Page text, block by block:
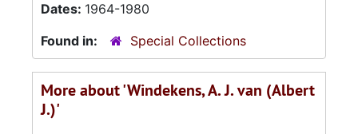
Dates: 1964-1980
Found in:
Special Collections
More about 'Windekens, A. J. van (Albert
J.)'